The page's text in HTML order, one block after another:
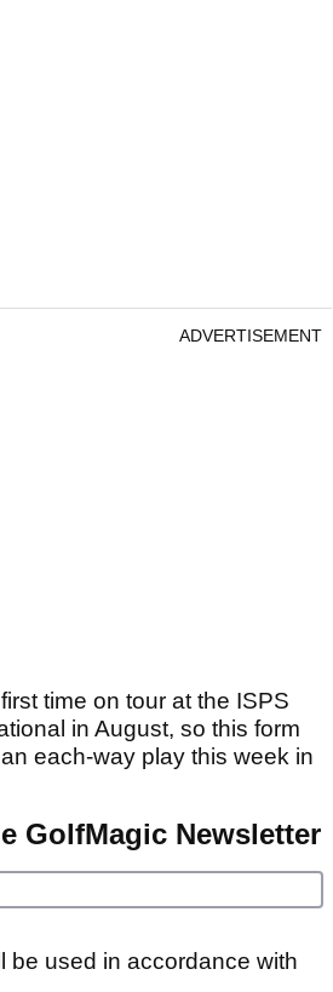
ADVERTISEMENT
time on tour at the ISPS
in August, so this form
each-way play this week in
GolfMagic Newsletter
be used in accordance with